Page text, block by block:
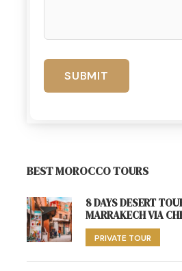
BEST MOROCCO TOURS
8 DAYS DESERT
MARRAKECH VIA
PRIVATE TOUR